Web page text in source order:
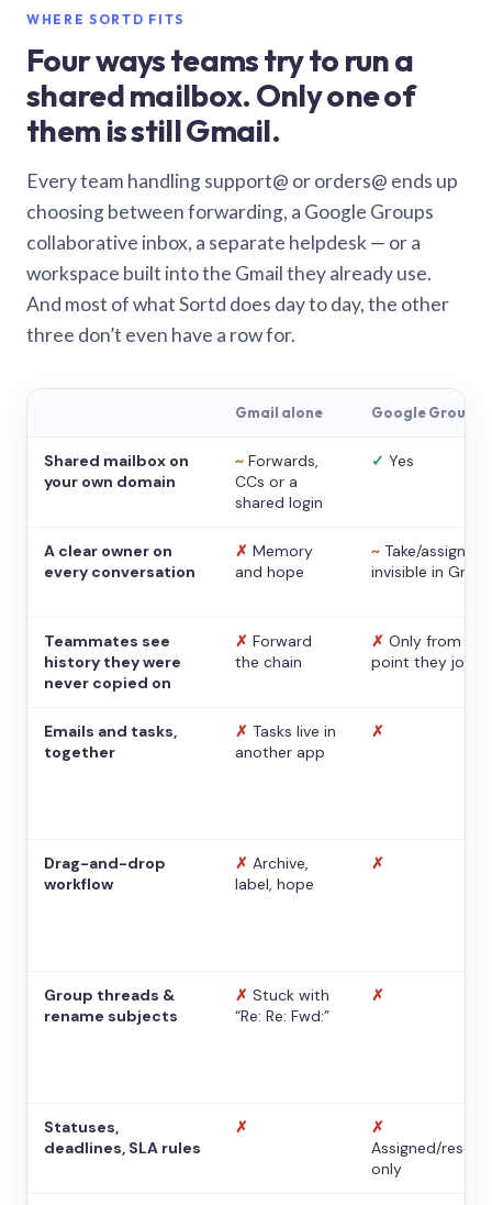
WHERE SORTD FITS
Four ways teams try to run a
shared mailbox. Only one of
them is still Gmail.
Every team handling support@ or orders@ ends up
choosing between forwarding, a Google Groups
collaborative inbox, a separate helpdesk — or a
workspace built into the Gmail they already use.
And most of what Sortd does day to day, the other
three don’t even have a row for.
Gmail alone Google Groups
Shared mailbox on
your own domain
~ Forwards,
CCs or a
shared login
✓ Yes
A clear owner on
every conversation
✗ Memory
and hope
~ Take/assign,
invisible in Gmail
Teammates see
history they were
never copied on
✗ Forward
the chain
✗ Only from the
point they
Emails and tasks,
together
✗ Tasks live in
another app
✗
Drag-and-drop
workflow
✗ Archive,
label, hope
✗
Group threads &
rename subjects
✗ Stuck with
“Re: Re: Fwd:”
✗
Statuses,
deadlines, SLA rules
✗
✗
Assigned/
only